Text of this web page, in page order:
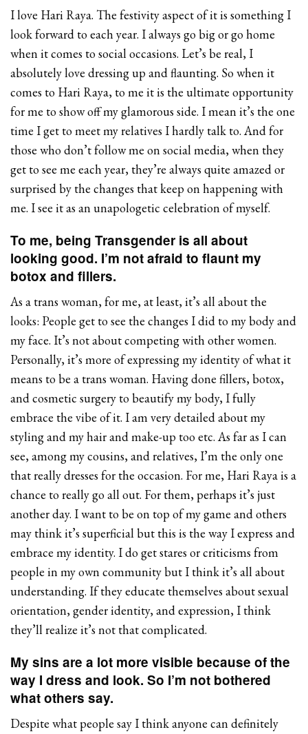
I love Hari Raya. The festivity aspect of it is something I
look forward to each year. I always go big or go home
when it comes to social occasions. Let’s be real, I
absolutely love dressing up and flaunting. So when it
comes to Hari Raya, to me it is the ultimate opportunity
for me to show off my glamorous side. I mean it’s the one
time I get to meet my relatives I hardly talk to. And for
those who don’t follow me on social media, when they
get to see me each year, they’re always quite amazed or
surprised by the changes that keep on happening with
me. I see it as an unapologetic celebration of myself.
To me, being Transgender is all about
looking good. I’m not afraid to flaunt my
botox and fillers.
As a trans woman, for me, at least, it’s all about the
looks: People get to see the changes I did to my body and
my face. It’s not about competing with other women.
Personally, it’s more of expressing my identity of what it
means to be a trans woman. Having done fillers, botox,
and cosmetic surgery to beautify my body, I fully
embrace the vibe of it. I am very detailed about my
styling and my hair and make-up too etc. As far as I can
see, among my cousins, and relatives, I’m the only one
that really dresses for the occasion. For me, Hari Raya is a
chance to really go all out. For them, perhaps it’s just
another day. I want to be on top of my game and others
may think it’s superficial but this is the way I express and
embrace my identity. I do get stares or criticisms from
people in my own community but I think it’s all about
understanding. If they educate themselves about sexual
orientation, gender identity, and expression, I think
they’ll realize it’s not that complicated.
My sins are a lot more visible because of the
way I dress and look. So I’m not bothered
what others say.
Despite what people say I think anyone can definitely